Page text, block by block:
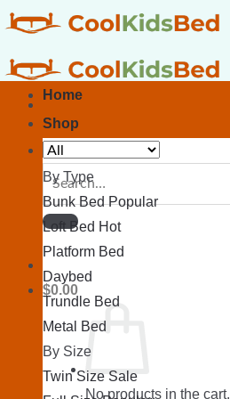
Skip
content
Search
for:
$0.00
No products in the cart.
Home
Shop
By Type
Bunk Bed
Loft Bed
Platform Bed
Daybed
Trundle Bed
Metal Bed
By Size
Twin Size